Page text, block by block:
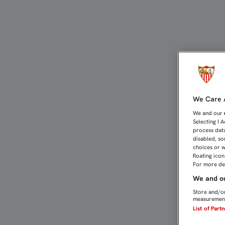
We Care
We and our
Selecting I
process
disabled,
choices or
floating
For more
We and
Store and/
List of